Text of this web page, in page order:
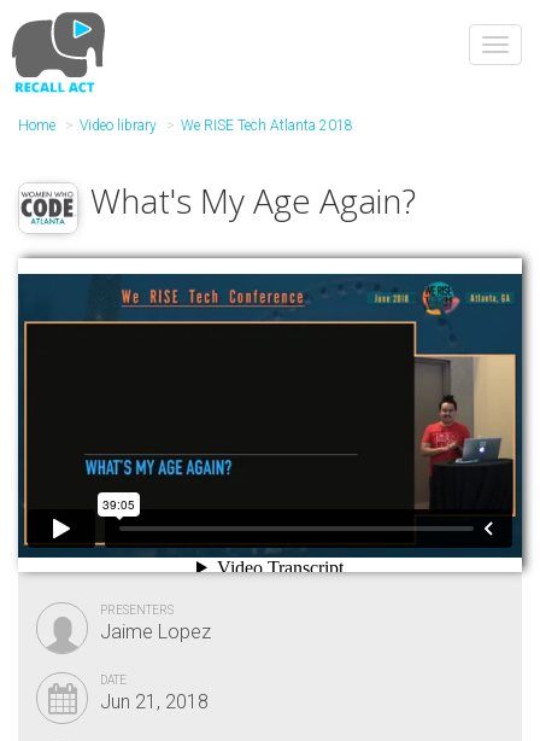
to
main
content
Home Video library We RISE Tech Atlanta 2018
What's My Age Again?
PRESENTERS
Jaime Lopez
DATE
Jun 21, 2018